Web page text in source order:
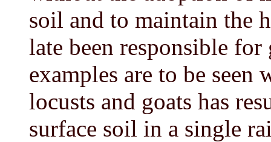
soil and to maintain the
late been responsible
examples are to be
locusts and goats has
surface soil in a single